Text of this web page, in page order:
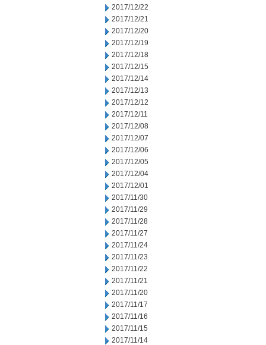
2017/12/22
2017/12/21
2017/12/20
2017/12/19
2017/12/18
2017/12/15
2017/12/14
2017/12/13
2017/12/12
2017/12/11
2017/12/08
2017/12/07
2017/12/06
2017/12/05
2017/12/04
2017/12/01
2017/11/30
2017/11/29
2017/11/28
2017/11/27
2017/11/24
2017/11/23
2017/11/22
2017/11/21
2017/11/20
2017/11/17
2017/11/16
2017/11/15
2017/11/14